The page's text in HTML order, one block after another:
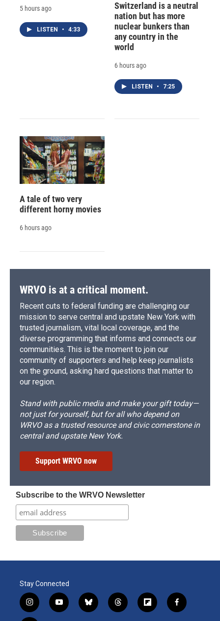
5 hours ago
LISTEN • 4:33
Switzerland is a neutral
nation but has more
nuclear bunkers than
any country in the
world
6 hours ago
LISTEN • 7:25
A tale of two very
different horny movies
6 hours ago
WRVO is at a critical moment.
Recent cuts to federal funding are challenging our
mission to serve central and upstate New York with
trusted journalism, vital local coverage, and the
diverse programming that informs and connects our
communities. This is the moment to join our
community of supporters and help keep journalists
on the ground, asking hard questions that matter to
our region.
Stand with public media and make your gift today—
not just for yourself, but for all who depend on
WRVO as a trusted resource and civic cornerstone in
central and upstate New York.
Support WRVO now
Subscribe to the WRVO Newsletter
Stay Connected
i
n
y
o
b
l
t
h
f
l
f
a